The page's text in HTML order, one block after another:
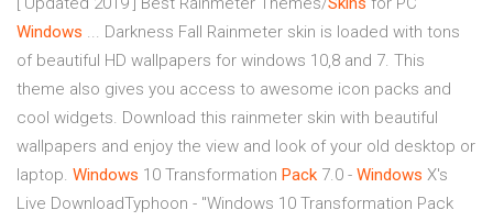
Windows ... Darkness Fall Rainmeter skin is loaded with tons
of beautiful HD wallpapers for windows 10,8 and 7. This
theme also gives you access to awesome icon packs and
cool widgets. Download this rainmeter skin with beautiful
wallpapers and enjoy the view and look of your old desktop or
laptop. Windows 10 Transformation Pack 7.0 - Windows X's
Live DownloadTyphoon - "Windows 10 Transformation Pack